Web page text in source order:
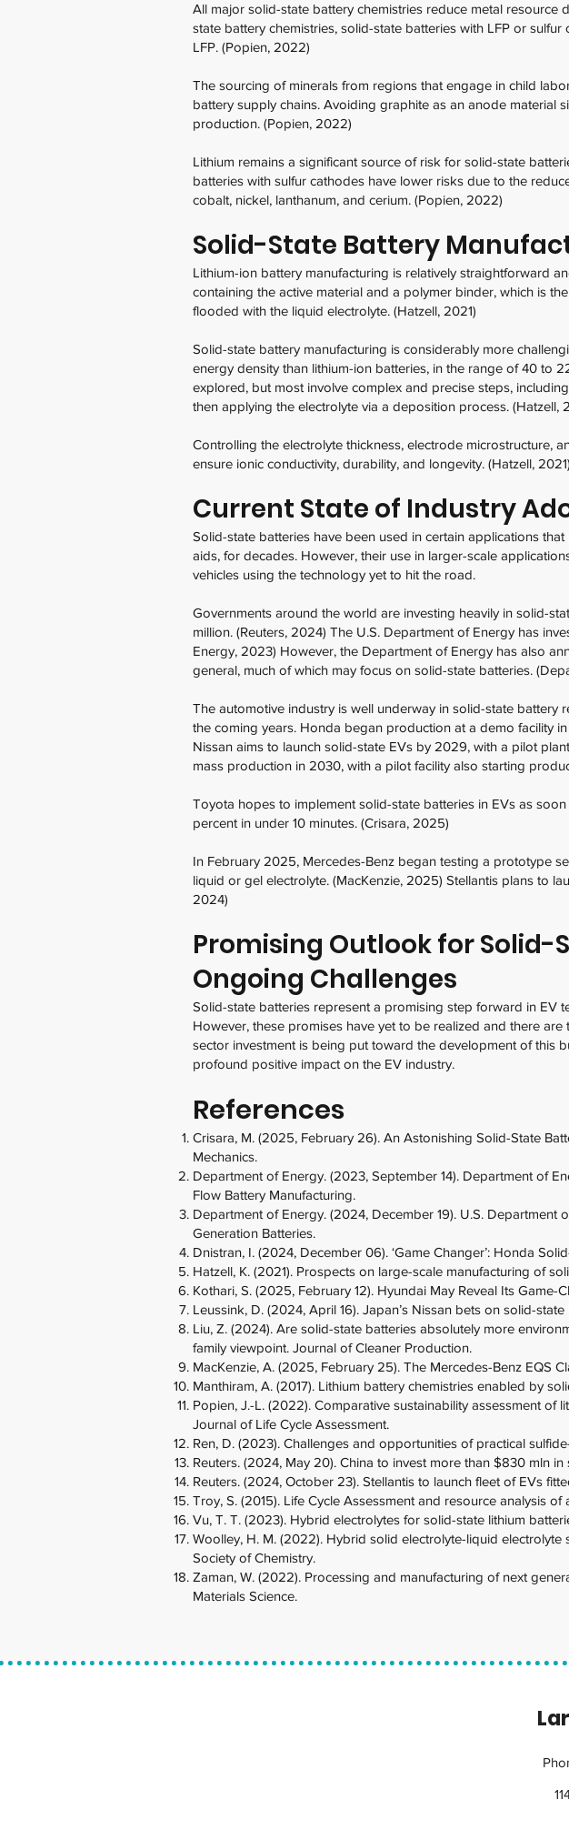
All major solid-state battery chemistries reduce metal
state battery chemistries, solid-state batteries with LFP or
LFP. (Popien, 2022)
The sourcing of minerals from regions that engage in child
battery supply chains. Avoiding graphite as an anode material
production. (Popien, 2022)
Lithium remains a significant source of risk for solid-state
batteries with sulfur cathodes have lower risks due to the
cobalt, nickel, lanthanum, and cerium. (Popien, 2022)
Solid-State Battery
Lithium-ion battery manufacturing is relatively straightforward
containing the active material and a polymer binder, which is
flooded with the liquid electrolyte. (Hatzell, 2021)
Solid-state battery manufacturing is considerably more
energy density than lithium-ion batteries, in the range of 40 to
explored, but most involve complex and precise steps,
then applying the electrolyte via a deposition process. (Hatzell,
Controlling the electrolyte thickness, electrode microstructure,
ensure ionic conductivity, durability, and longevity. (Hatzell, 2021)
Current State of Industry
Solid-state batteries have been used in certain applications
aids, for decades. However, their use in larger-scale
vehicles using the technology yet to hit the road.
Governments around the world are investing heavily in solid-
million. (Reuters, 2024) The U.S. Department of Energy has
Energy, 2023) However, the Department of Energy has also
general, much of which may focus on solid-state batteries.
The automotive industry is well underway in solid-state
the coming years. Honda began production at a demo facility
Nissan aims to launch solid-state EVs by 2029, with a pilot
mass production in 2030, with a pilot facility also starting
Toyota hopes to implement solid-state batteries in EVs as
percent in under 10 minutes. (Crisara, 2025)
In February 2025, Mercedes-Benz began testing a prototype
liquid or gel electrolyte. (MacKenzie, 2025) Stellantis plans to
2024)
Promising Outlook for Solid-
Ongoing Challenges
Solid-state batteries represent a promising step forward in EV
However, these promises have yet to be realized and there
sector investment is being put toward the development of this
profound positive impact on the EV industry.
References
Crisara, M. (2025, February 26). An Astonishing Solid-State
Mechanics.
Department of Energy. (2023, September 14). Department of
Flow Battery Manufacturing.
Department of Energy. (2024, December 19). U.S. Department
Generation Batteries.
Dnistran, I. (2024, December 06). ‘Game Changer’: Honda
Hatzell, K. (2021). Prospects on large-scale manufacturing of
Kothari, S. (2025, February 12). Hyundai May Reveal Its
Leussink, D. (2024, April 16). Japan’s Nissan bets on solid-
Liu, Z. (2024). Are solid-state batteries absolutely more
family viewpoint. Journal of Cleaner Production.
MacKenzie, A. (2025, February 25). The Mercedes-Benz EQS
Manthiram, A. (2017). Lithium battery chemistries enabled by
Popien, J.-L. (2022). Comparative sustainability assessment of
Journal of Life Cycle Assessment.
Ren, D. (2023). Challenges and opportunities of practical
Reuters. (2024, May 20). China to invest more than $830 mln
Reuters. (2024, October 23). Stellantis to launch fleet of EVs
Troy, S. (2015). Life Cycle Assessment and resource analysis
Vu, T. T. (2023). Hybrid electrolytes for solid-state lithium
Woolley, H. M. (2022). Hybrid solid electrolyte-liquid
Society of Chemistry.
Zaman, W. (2022). Processing and manufacturing of next
Materials Science.